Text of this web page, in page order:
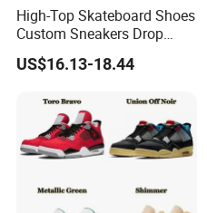
High-Top Skateboard Shoes
Custom Sneakers Drop
Shipping Sport Shoes
Fashion Casual Shoes
US$16.13-18.44